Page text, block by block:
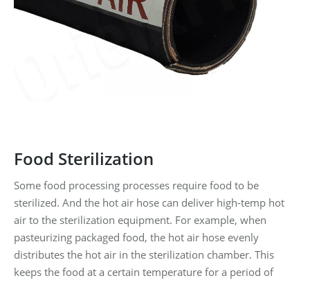
Food Sterilization
Some food processing processes require food to be
sterilized. And the hot air hose can deliver high-temp hot
air to the sterilization equipment. For example, when
pasteurizing packaged food, the hot air hose evenly
distributes the hot air in the sterilization chamber. This
keeps the food at a certain temperature for a period of